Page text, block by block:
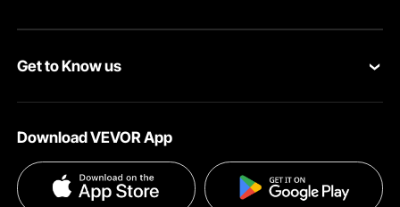
Help & FAQs
Protection Plans
Influencer Program
Get to Know us
Terms and Conditions
Privacy & Security
Download VEVOR App